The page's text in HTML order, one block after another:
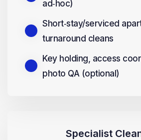
ad‑hoc)
Short‑stay/serviced
turnaround cleans
Key holding, access
photo QA (optional)
Specialist